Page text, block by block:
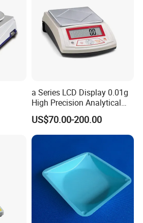
a Series LCD Display 0.01g
High Precision Analytical
Balance
US$70.00-200.00